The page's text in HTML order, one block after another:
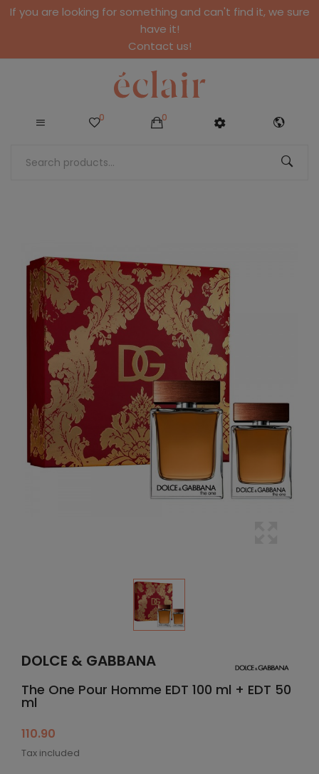
If you are looking for something and can't find it, we sure
have it!
Contact us!
0 0
DOLCE & GABBANA
The One Pour Homme EDT 100 ml + EDT 50
ml
110.90
Tax included